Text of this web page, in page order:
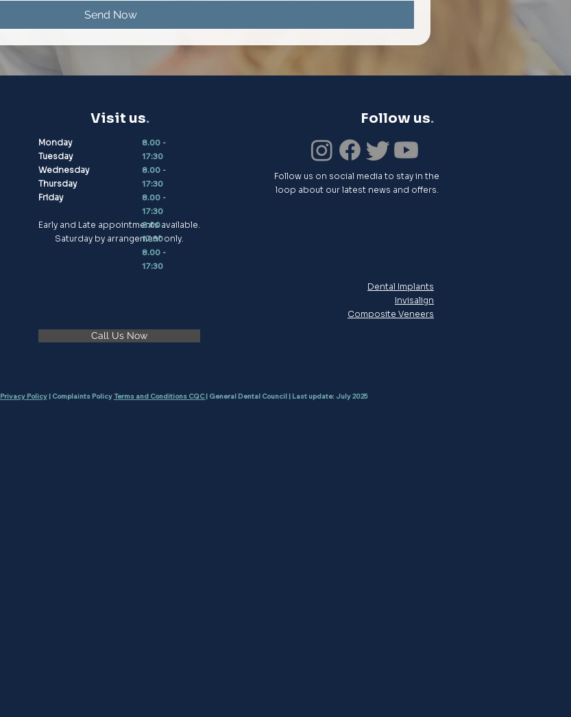
Send Now
Visit us.
Monday
Tuesday
Wednesday
Thursday
Friday
Early and Late appointments available.
Saturday by arrangement only.
8.00 -
17:30
8.00 -
17:30
8.00 -
17:30
8.00 -
17:30
8.00 -
17:30
Follow us.
Follow us on social media to stay in the
loop about our latest news and offers.
Dental Implants
Invisalign
Composite Veneers
Call Us Now
Privacy Policy| Complaints PolicyTerms and Conditions CQC| General Dental Council | Last update: July 2025